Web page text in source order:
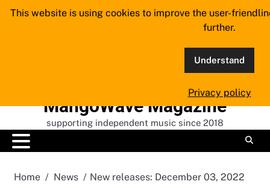
Skip
MangoWave Magazine
supporting independent music since 2018
Home News New releases: December 03, 2022
This website is using cookies to improve the user-
further.
Understand
Privacy policy